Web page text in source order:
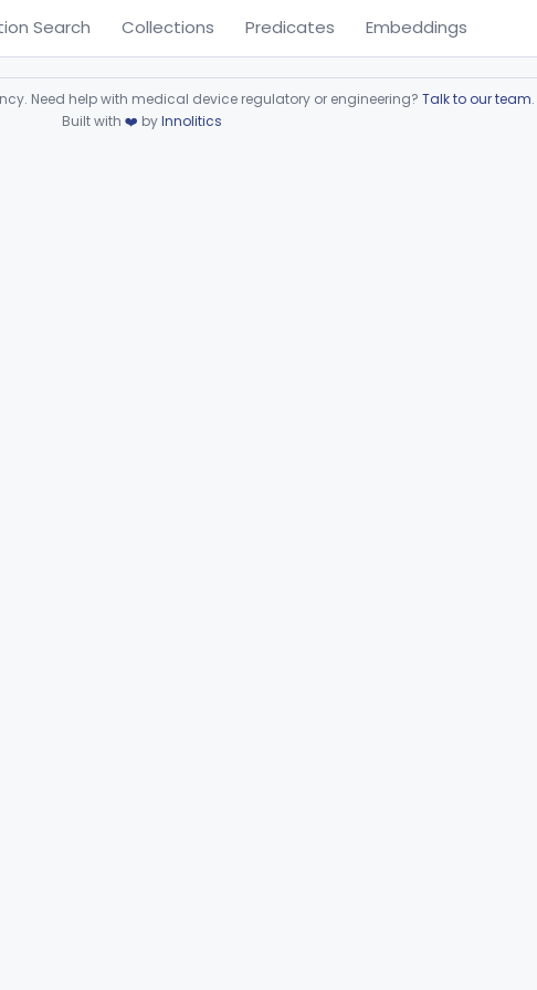
Search Collections Predicates Embeddings
Need help with medical device regulatory or engineering? Talk to our team.
Built with ❤️ byInnolitics